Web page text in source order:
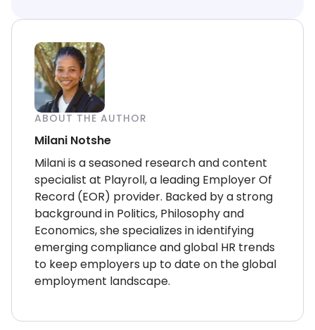
ABOUT THE AUTHOR
Milani Notshe
Milani is a seasoned research and content
specialist at Playroll, a leading Employer Of
Record (EOR) provider. Backed by a strong
background in Politics, Philosophy and
Economics, she specializes in identifying
emerging compliance and global HR trends
to keep employers up to date on the global
employment landscape.